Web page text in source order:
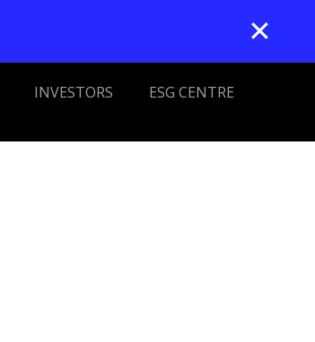
✕
INVESTORS ESG CENTRE